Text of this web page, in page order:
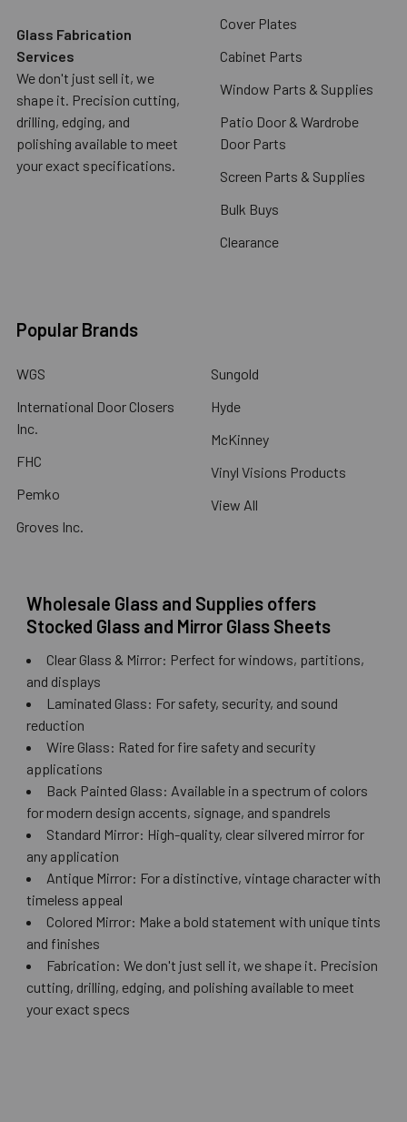
Glass Fabrication
Services
We don't just sell it, we
shape it. Precision cutting,
drilling, edging, and
polishing available to meet
your exact specifications.
Cover Plates
Cabinet Parts
Window Parts & Supplies
Patio Door & Wardrobe
Door Parts
Screen Parts & Supplies
Bulk Buys
Clearance
Popular Brands
WGS
International Door Closers
Inc.
FHC
Pemko
Groves Inc.
Sungold
Hyde
McKinney
Vinyl Visions Products
View All
Wholesale Glass and Supplies offers
Stocked Glass and Mirror Glass Sheets
Clear Glass & Mirror: Perfect for windows, partitions,
and displays
Laminated Glass: For safety, security, and sound
reduction
Wire Glass: Rated for fire safety and security
applications
Back Painted Glass: Available in a spectrum of colors
for modern design accents, signage, and spandrels
Standard Mirror: High-quality, clear silvered mirror for
any application
Antique Mirror: For a distinctive, vintage character with
timeless appeal
Colored Mirror: Make a bold statement with unique tints
and finishes
Fabrication: We don't just sell it, we shape it. Precision
cutting, drilling, edging, and polishing available to meet
your exact specs